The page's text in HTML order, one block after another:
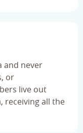
and never
or
live out
receiving all the